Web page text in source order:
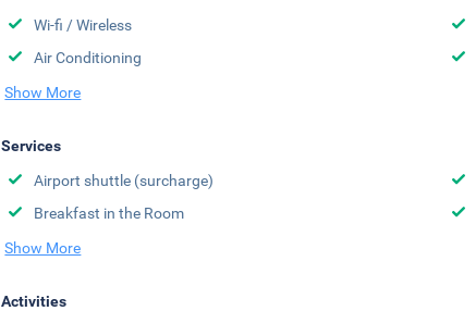
Wi-fi / Wireless
Air Conditioning
Show More
Services
Airport shuttle (surcharge)
Breakfast in the Room
Show More
Activities